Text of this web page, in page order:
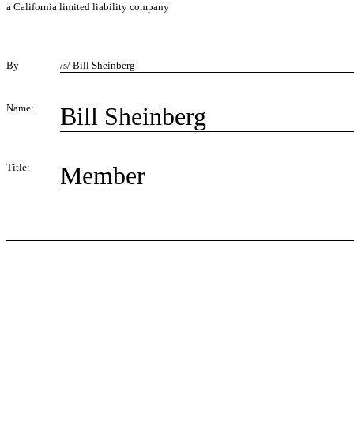
a California limited liability company
By /s/ Bill Sheinberg
Name: Bill Sheinberg
Title: Member